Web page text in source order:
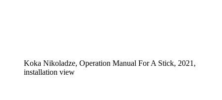
Koka Nikoladze, Operation Manual For A Stick, 2021,
installation view